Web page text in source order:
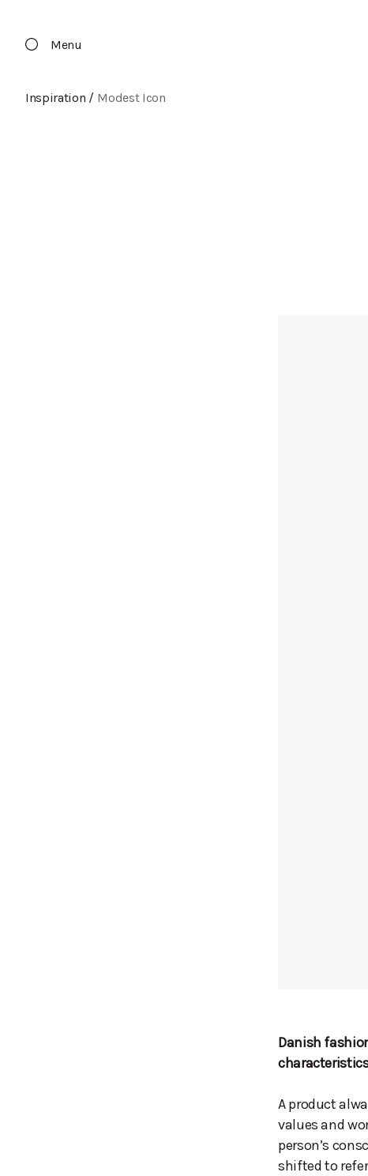
Menu
Inspiration / Modest Icon
Danish
A product
values and
person’s
shifted to